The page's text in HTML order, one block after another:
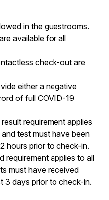
in the guestrooms.
available for all
check-out are
either a negative
of full COVID-19
requirement applies
test must have been
hours prior to check-in.
requirement applies to all
must have received
3 days prior to check-in.